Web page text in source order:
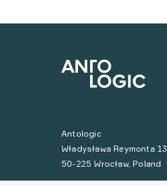
Antologic
Władysława Reymonta 13,
50-225 Wrocław, Poland